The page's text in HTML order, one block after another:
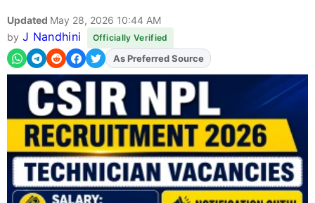
Updated May 28, 2026 10:44 AM
by J Nandhini Officially Verified
AddFJAon
As Preferred Source